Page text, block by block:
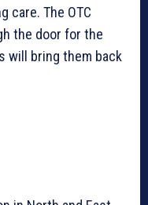
care. The OTC
the door for the
will bring them back